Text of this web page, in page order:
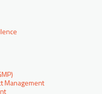
Management